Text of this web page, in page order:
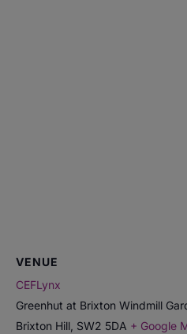
VENUE
CEFLynx
Greenhut at Brixton Windmill
Brixton Hill SW2 5DA + Google